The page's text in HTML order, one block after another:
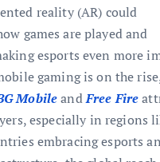
reality (AR) could
games are played and
esports even more
gaming is on the
MobileandFree Fire
especially in regions
embracing esports